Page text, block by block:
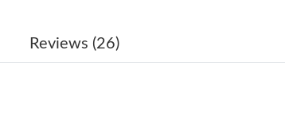
Wendy from Cleveland on May 19, 2026 at 2:16 PM.
Reviews (26)